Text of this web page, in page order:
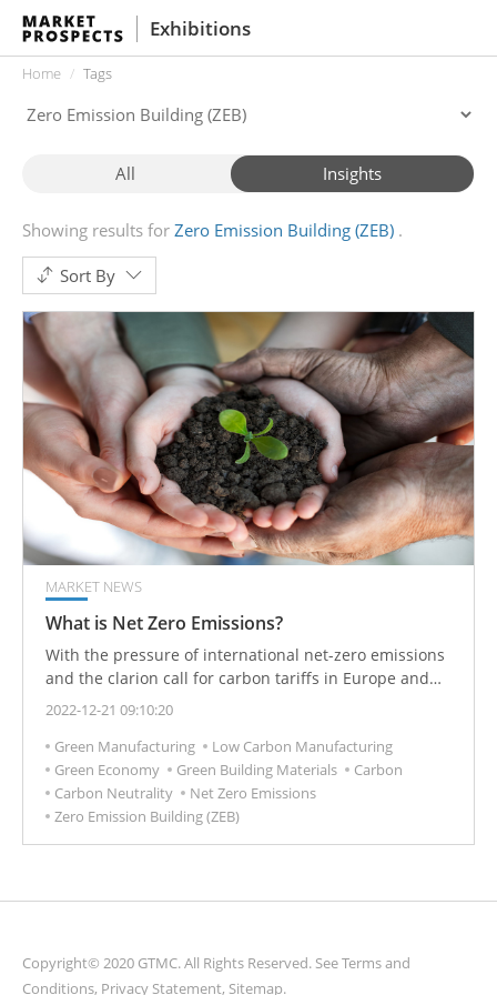
Exhibitions
Home Tags
All Insights
Showing results for Zero Emission Building (ZEB)
Sort By
MARKET NEWS
What is Net Zero Emissions?
With the pressure of international net-zero emissions
and the clarion call for carbon tariffs in Europe and
the United States, countries have formulated relevant
and carbon reduction.
2022-12-21 09:10:20
Green Manufacturing
Low Carbon Manufacturing
Green Economy
Green Building Materials
Carbon
Carbon Neutrality
Net Zero Emissions
Zero Emission Building (ZEB)
Copyright© 2020 GTMC. All Rights Reserved. SeeTerms and
Conditions, Privacy Statement, Sitemap.